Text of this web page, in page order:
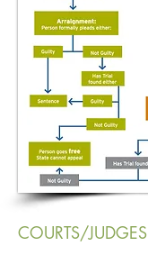
COURTS/JUDGES